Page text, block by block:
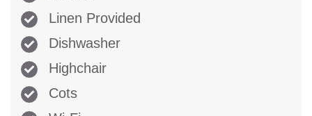
Linen Provided
Dishwasher
Highchair
Cots